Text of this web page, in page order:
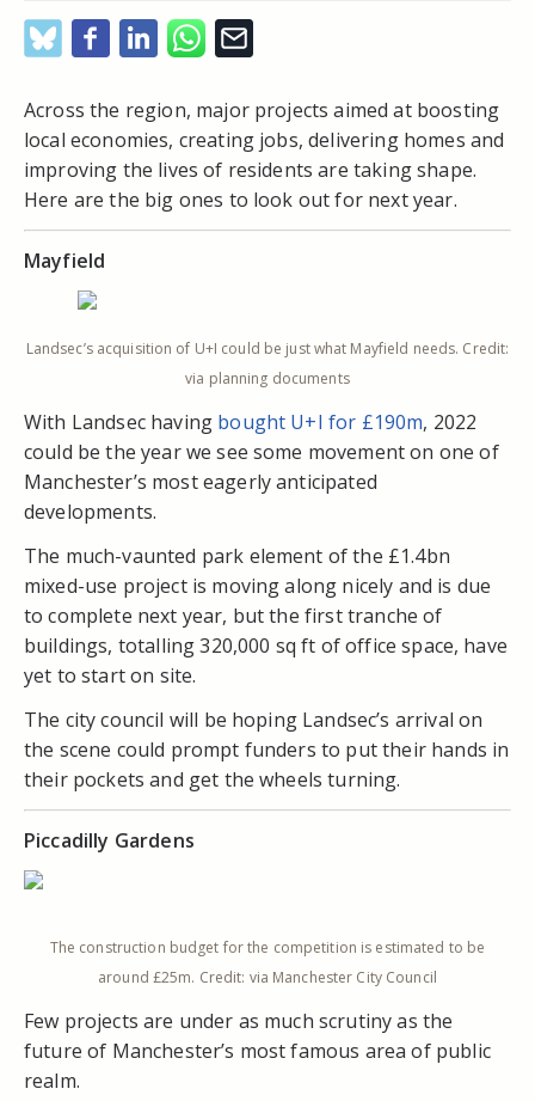
Across the region, major projects aimed at boosting
local economies, creating jobs, delivering homes and
improving the lives of residents are taking shape.
Here are the big ones to look out for next year.
Mayfield
Landsec’s acquisition of U+I could be just what Mayfield needs. Credit:
via planning documents
With Landsec having bought U+I for £190m, 2022
could be the year we see some movement on one of
Manchester’s most eagerly anticipated
developments.
The much-vaunted park element of the £1.4bn
mixed-use project is moving along nicely and is due
to complete next year, but the first tranche of
buildings, totalling 320,000 sq ft of office space, have
yet to start on site.
The city council will be hoping Landsec’s arrival on
the scene could prompt funders to put their hands in
their pockets and get the wheels turning.
Piccadilly Gardens
The construction budget for the competition is estimated to be
around £25m. Credit: via Manchester City Council
Few projects are under as much scrutiny as the
future of Manchester’s most famous area of public
realm.